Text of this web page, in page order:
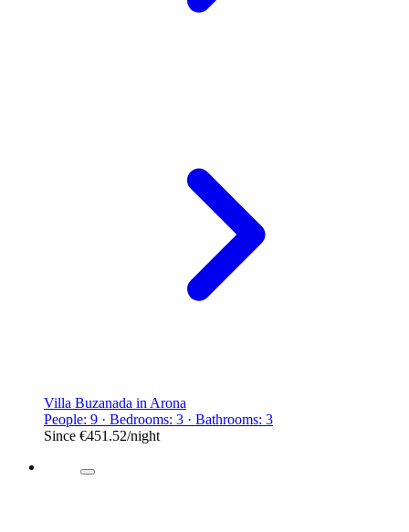
Villa Buzanada in Arona
People: 9 · Bedrooms: 3 · Bathrooms: 3
Since €451.52/night